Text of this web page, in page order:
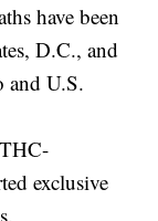
have been
D.C., and
and U.S.
exclusive